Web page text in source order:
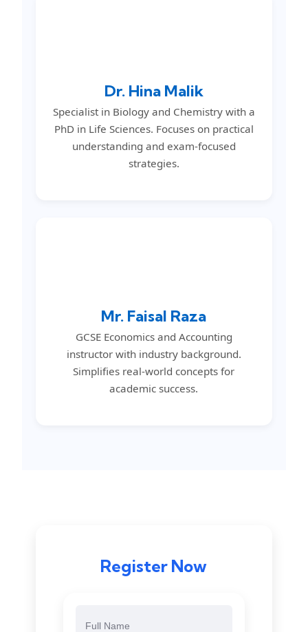
Dr. Hina Malik
Specialist in Biology and Chemistry with a
PhD in Life Sciences. Focuses on practical
understanding and exam-focused
strategies.
Mr. Faisal Raza
GCSE Economics and Accounting
instructor with industry background.
Simplifies real-world concepts for
academic success.
Register Now